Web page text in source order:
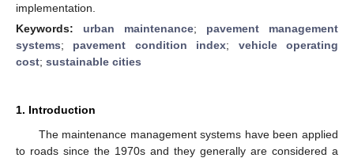
implementation.
Keywords: urban maintenance; pavement management
systems; pavement condition index; vehicle operating
cost; sustainable cities
1. Introduction
The maintenance management systems have been applied
to roads since the 1970s and they generally are considered a